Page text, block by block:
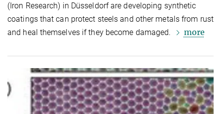
(Iron Research) in Düsseldorf are developing synthetic
coatings that can protect steels and other metals from rust
and heal themselves if they become damaged.
more